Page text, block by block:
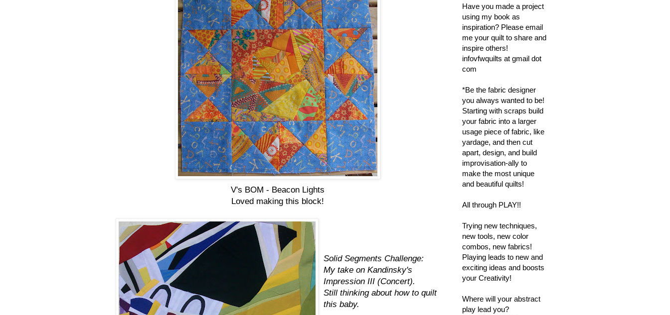
V's BOM - Beacon Lights
Loved making this block!
Solid Segments Challenge:
My take on Kandinsky's
Impression III (Concert).
Still thinking about how to quilt
this baby.
Have you made a project
using my book as
inspiration? Please email
me your quilt to share and
inspire others!
infovfwquilts at gmail dot
com
*Be the fabric designer
you always wanted to be!
Starting with scraps build
your fabric into a larger
usage piece of fabric, like
yardage, and then cut
apart, design, and build
improvisation-ally to
make the most unique
and beautiful quilts!
All through PLAY!!
Trying new techniques,
new tools, new color
combos, new fabrics!
Playing leads to new and
exciting ideas and boosts
your Creativity!
Where will your abstract
play lead you?